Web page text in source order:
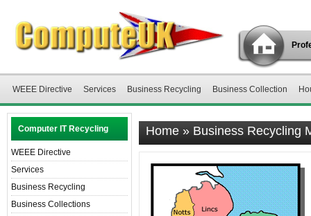
WEEE Directive Services Business Recycling Business Collection
Computer IT Recycling
WEEE Directive
Services
Business Recycling
Business Collections
Home » Business Recycling